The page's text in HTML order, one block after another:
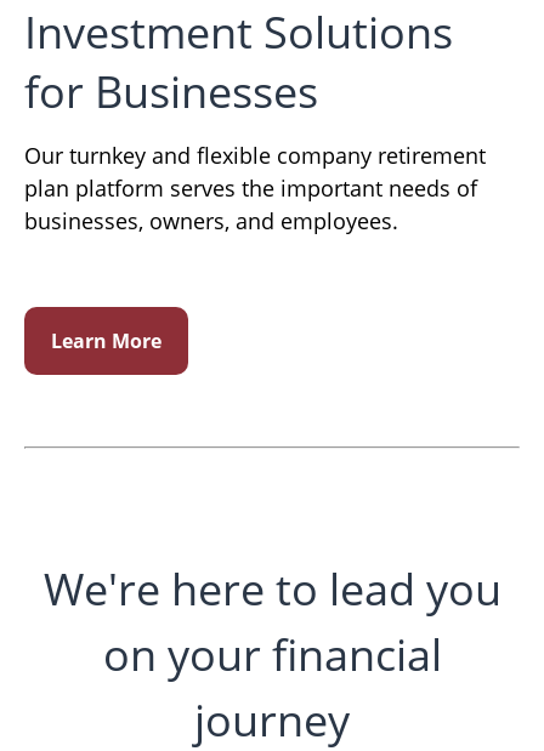
Investment Solutions
for Businesses
Our turnkey and flexible company retirement
plan platform serves the important needs of
businesses, owners, and employees.
Learn More
We're here to lead you
on your financial
journey